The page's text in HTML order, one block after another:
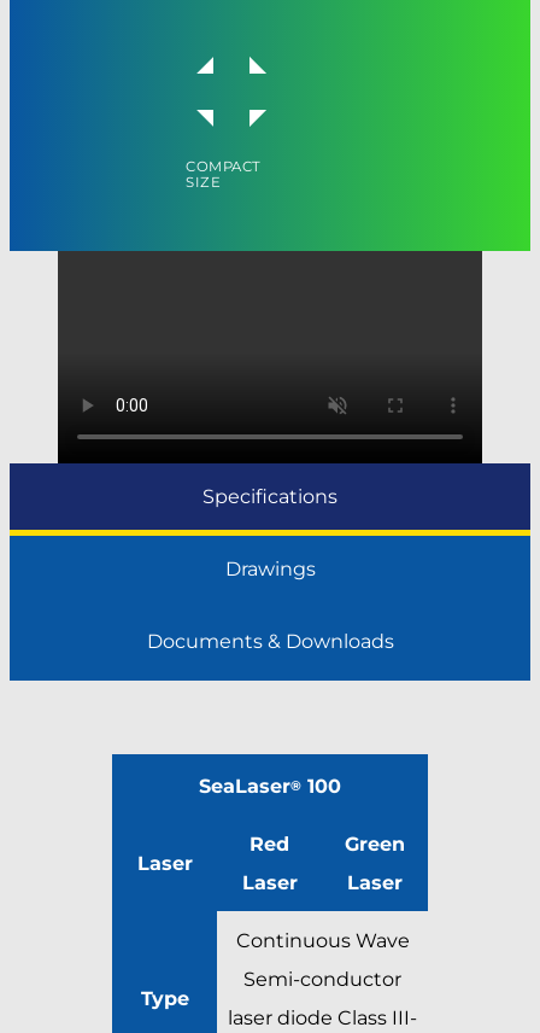
COMPACT
SIZE
Specifications
Drawings
Documents & Downloads
SeaLaser® 100
Laser
Red
Laser
Green
Laser
Type
Continuous Wave
Semi-conductor
laser diode Class III-